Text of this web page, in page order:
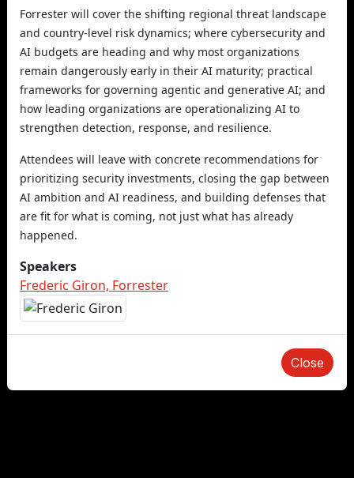
Forrester will cover the shifting regional threat landscape
and country-level risk dynamics; where cybersecurity and
AI budgets are heading and why most organizations
remain dangerously early in their AI maturity; practical
frameworks for governing agentic and generative AI; and
how leading organizations are operationalizing AI to
strengthen detection, response, and resilience.
Attendees will leave with concrete recommendations for
prioritizing security investments, closing the gap between
AI ambition and AI readiness, and building defenses that
are fit for what is coming, not just what has already
happened.
Speakers
Frederic Giron, Forrester
Close